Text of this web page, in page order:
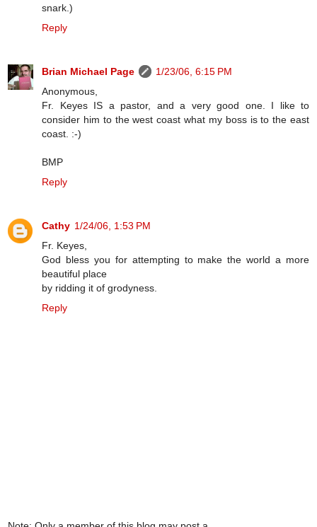
snark.)
Reply
Brian Michael Page
1/23/06, 6:15 PM
Anonymous,
Fr. Keyes IS a pastor, and a very good one. I like to
consider him to the west coast what my boss is to the east
coast. :-)
BMP
Reply
Cathy 1/24/06, 1:53 PM
Fr. Keyes,
God bless you for attempting to make the world a more
beautiful place
by ridding it of grodyness.
Reply